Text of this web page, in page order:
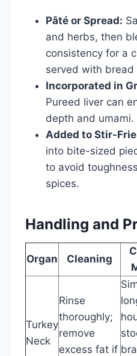
Pâté or Spread:
and herbs, then
consistency for a
served with bread
Incorporated in
Pureed liver can
depth and umami.
Added to Stir-
into bite-sized
to avoid
spices.
Handling and
Organ Cleaning
Turkey
Neck
Rinse
thoroughly;
remove
excess fat if